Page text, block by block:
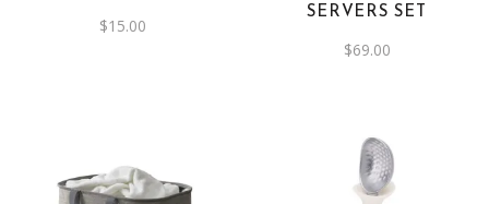
$15.00
SERVERS SET
$69.00